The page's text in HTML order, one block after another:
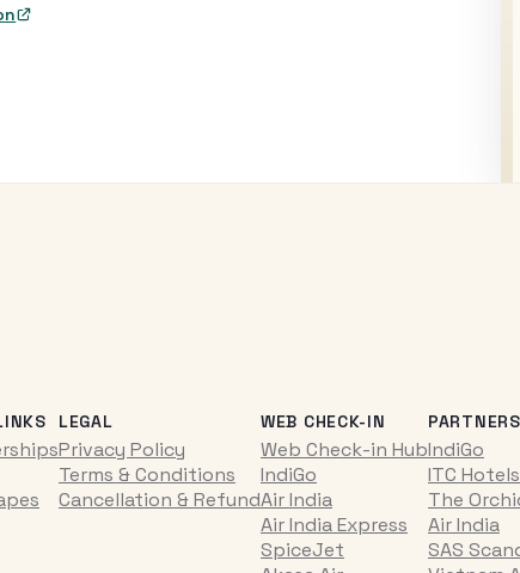
LEGAL
Privacy Policy
Terms & Conditions
Cancellation & Refund
WEB CHECK-IN
Web Check-in Hub
IndiGo
Air India
Air India Express
SpiceJet
PARTNERS
IndiGo
ITC Hotels
The
Air India
SAS